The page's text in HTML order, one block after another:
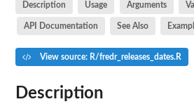
Description Usage Arguments
API Documentation See Also
View source: R/fredr_releases_dates.R
Description